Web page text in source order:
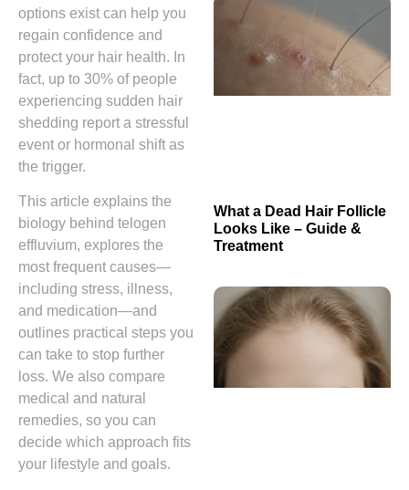
options exist can help you
regain confidence and
protect your hair health. In
fact, up to 30% of people
experiencing sudden hair
shedding report a stressful
event or hormonal shift as
the trigger.
This article explains the
biology behind telogen
effluvium, explores the
most frequent causes—
including stress, illness,
and medication—and
outlines practical steps you
can take to stop further
loss. We also compare
medical and natural
remedies, so you can
decide which approach fits
your lifestyle and goals.
What a Dead Hair Follicle
Looks Like – Guide &
Treatment